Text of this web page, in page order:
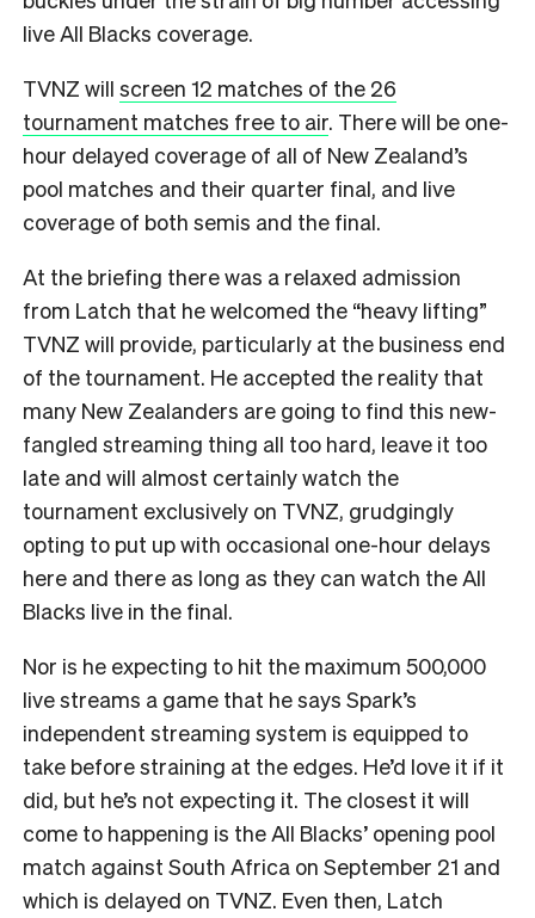
live All Blacks coverage.
TVNZ will screen 12 matches of the 26
tournament matches free to air. There will be one-
hour delayed coverage of all of New Zealand’s
pool matches and their quarter final, and live
coverage of both semis and the final.
At the briefing there was a relaxed admission
from Latch that he welcomed the “heavy lifting”
TVNZ will provide, particularly at the business end
of the tournament. He accepted the reality that
many New Zealanders are going to find this new-
fangled streaming thing all too hard, leave it too
late and will almost certainly watch the
tournament exclusively on TVNZ, grudgingly
opting to put up with occasional one-hour delays
here and there as long as they can watch the All
Blacks live in the final.
Nor is he expecting to hit the maximum 500,000
live streams a game that he says Spark’s
independent streaming system is equipped to
take before straining at the edges. He’d love it if it
did, but he’s not expecting it. The closest it will
come to happening is the All Blacks’ opening pool
match against South Africa on September 21 and
which is delayed on TVNZ. Even then, Latch